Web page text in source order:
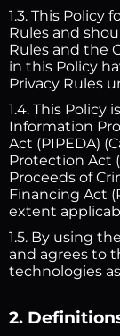
1.3. This Policy
Rules and
Rules and the
in this Policy
Privacy Rules
1.4. This Policy
Information
Act (PIPEDA)
Protection Act
Proceeds of
Financing Act
extent
1.5. By using
and agrees to
technologies
2.